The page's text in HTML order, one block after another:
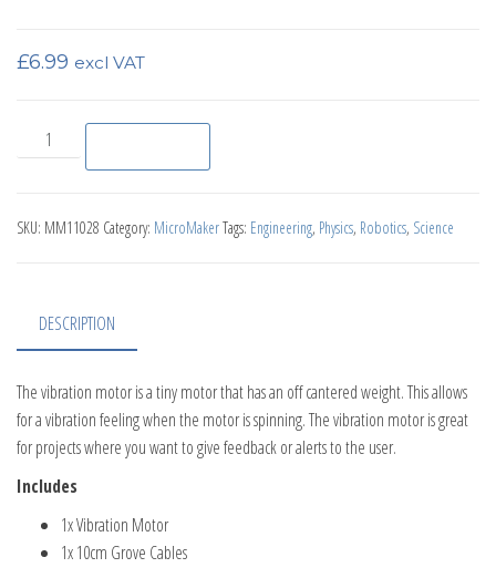
£6.99 excl VAT
Vibration Motor quantity
SKU: MM11028 Category: MicroMakerTags: Engineering, Physics, Robotics, Science
DESCRIPTION
The vibration motor is a tiny motor that has an off cantered weight. This allows
for a vibration feeling when the motor is spinning. The vibration motor is great
for projects where you want to give feedback or alerts to the user.
Includes
1x Vibration Motor
1x 10cm Grove Cables